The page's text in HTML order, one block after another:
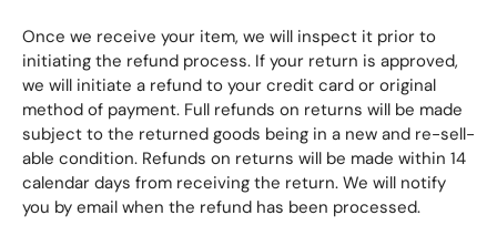
Once we receive your item, we will inspect it prior to
initiating the refund process. If your return is approved,
we will initiate a refund to your credit card or original
method of payment. Full refunds on returns will be made
subject to the returned goods being in a new and re-sell-
able condition. Refunds on returns will be made within 14
calendar days from receiving the return. We will notify
you by email when the refund has been processed.